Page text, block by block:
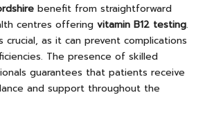
benefit from straightforward
centres offering vitamin B12 testing.
crucial, as it can prevent complications
The presence of skilled
guarantees that patients receive
and support throughout the